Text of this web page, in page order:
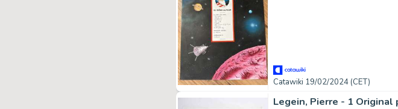
Catawiki 19/02/2024 (CET)
Legein, Pierre - 1